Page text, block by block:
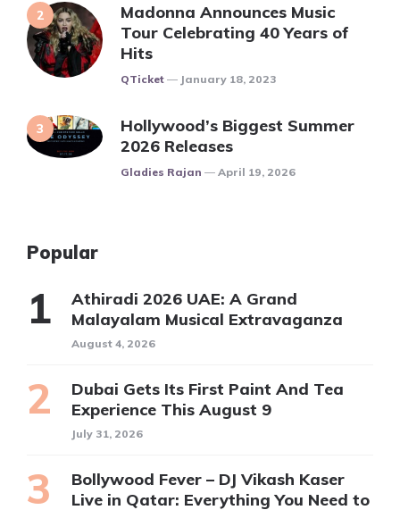
Madonna Announces Music
Tour Celebrating 40 Years of
Hits
Posted
QTicket January 18, 2023
Hollywood’s Biggest Summer
2026 Releases
Posted
Gladies Rajan April 19, 2026
Popular
Athiradi 2026 UAE: A Grand
Malayalam Musical Extravaganza
August 4, 2026
Dubai Gets Its First Paint And Tea
Experience This August 9
July 31, 2026
Bollywood Fever – DJ Vikash Kaser
Live in Qatar: Everything You Need to